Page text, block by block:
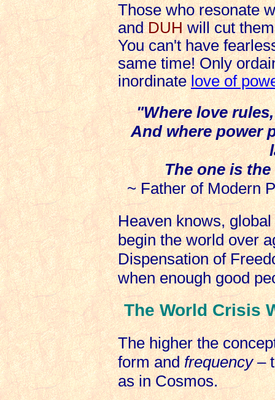
Those who resonate
andDUHwill cut
You can't have
same time! Only
inordinatelove of
"Where love
And where power
The one is
~ Father of Modern
Heaven knows,
begin the world over
Dispensation of
when enough good
The World Crisis
The higher the
form andfrequency–
as in Cosmos.